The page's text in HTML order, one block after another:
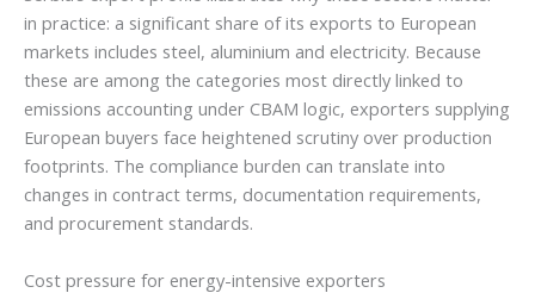
in practice: a significant share of its exports to European
markets includes steel, aluminium and electricity. Because
these are among the categories most directly linked to
emissions accounting under CBAM logic, exporters supplying
European buyers face heightened scrutiny over production
footprints. The compliance burden can translate into
changes in contract terms, documentation requirements,
and procurement standards.
Cost pressure for energy-intensive exporters